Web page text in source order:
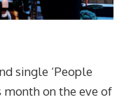
single ‘People
month on the eve of